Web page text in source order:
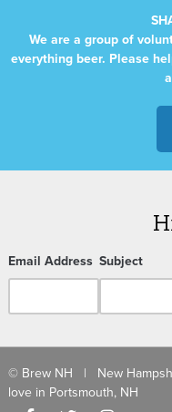
We are a group of
everything beer. Please
Email Address Subject
© Brew NH | New
love in Portsmouth, NH